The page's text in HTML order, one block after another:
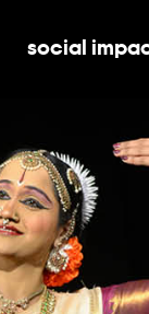
for visitfor
toggle
social